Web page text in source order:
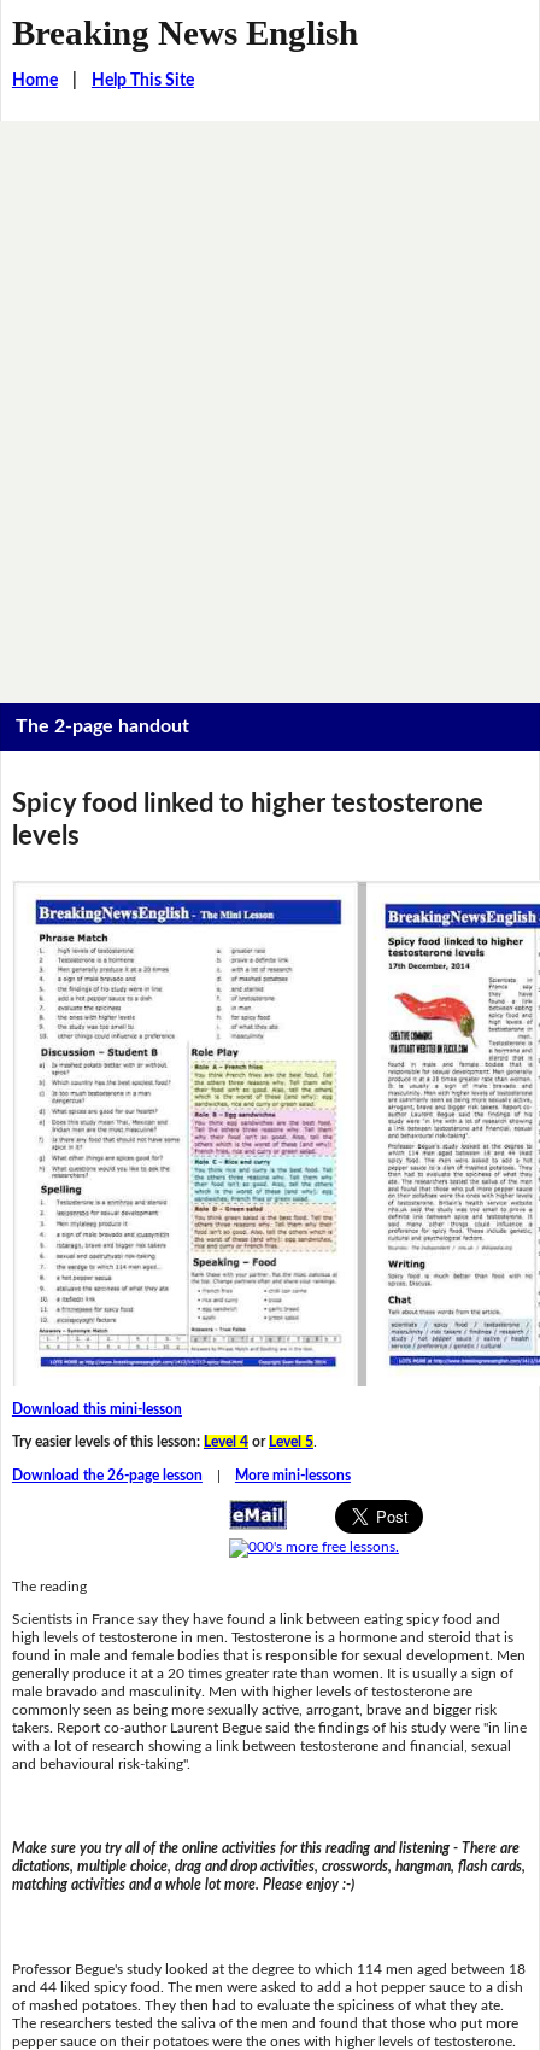
Breaking News English
Home| Help This Site
The 2-page handout
Spicy food linked to higher testosterone
levels
Download this mini-lesson
Try easier levels of this lesson: Level 4or Level 5.
Download the 26-page lesson| More mini-lessons
The reading
Scientists in France say they have found a link between eating spicy food and
high levels of testosterone in men. Testosterone is a hormone and steroid that is
found in male and female bodies that is responsible for sexual development. Men
generally produce it at a 20 times greater rate than women. It is usually a sign of
male bravado and masculinity. Men with higher levels of testosterone are
commonly seen as being more sexually active, arrogant, brave and bigger risk
takers. Report co-author Laurent Begue said the findings of his study were "in line
with a lot of research showing a link between testosterone and financial, sexual
and behavioural risk-taking".
Make sure you try all of the online activities for this reading and listening - There are
dictations, multiple choice, drag and drop activities, crosswords, hangman, flash cards,
matching activities and a whole lot more. Please enjoy :-)
Professor Begue's study looked at the degree to which 114 men aged between 18
and 44 liked spicy food. The men were asked to add a hot pepper sauce to a dish
of mashed potatoes. They then had to evaluate the spiciness of what they ate.
The researchers tested the saliva of the men and found that those who put more
pepper sauce on their potatoes were the ones with higher levels of testosterone.